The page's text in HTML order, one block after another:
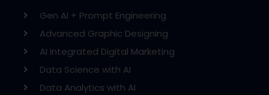
Gen AI + Prompt Engineering
Advanced Graphic Designing
AI Integrated Digital Marketing
Data Science with AI
Data Analytics with AI